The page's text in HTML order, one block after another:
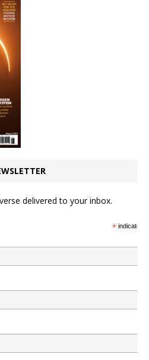
delivered to your inbox.
*indicates